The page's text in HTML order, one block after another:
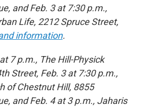
and Feb. 3 at 7:30 p.m.,
Life, 2212 Spruce Street,
information.
7 p.m., The Hill-Physick
Street, Feb. 3 at 7:30 p.m.,
of Chestnut Hill, 8855
and Feb. 4 at 3 p.m., Jaharis